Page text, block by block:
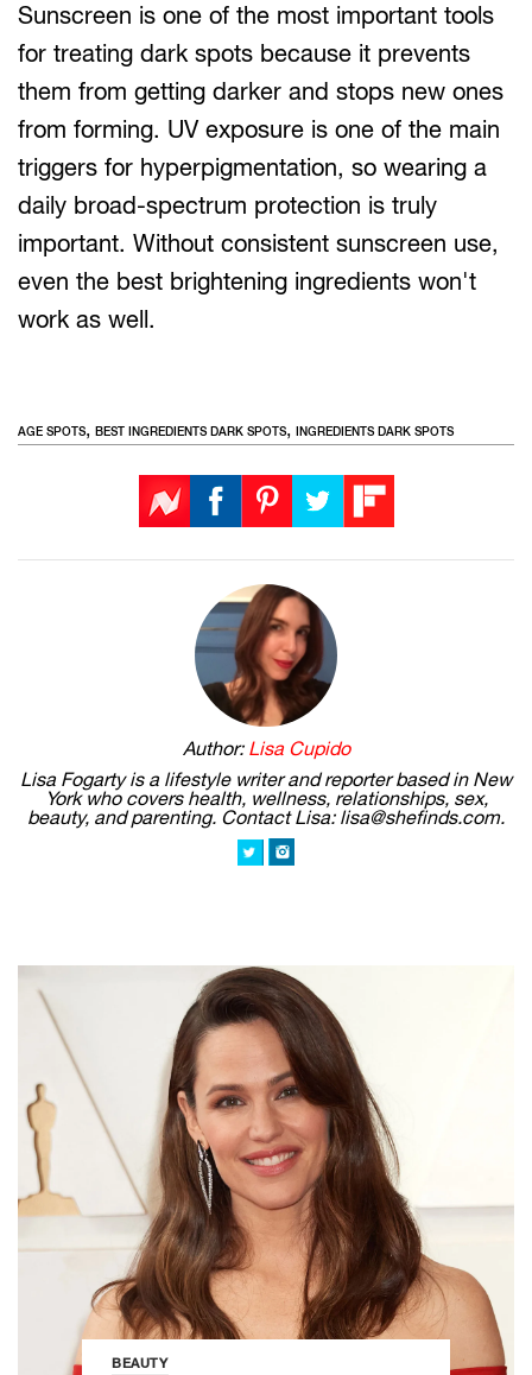
Sunscreen is one of the most important tools
for treating dark spots because it prevents
them from getting darker and stops new ones
from forming. UV exposure is one of the main
triggers for hyperpigmentation, so wearing a
daily broad-spectrum protection is truly
important. Without consistent sunscreen use,
even the best brightening ingredients won't
work as well.
AGE SPOTS, BEST INGREDIENTS DARK SPOTS, INGREDIENTS DARK SPOTS
Author: Lisa Cupido
Lisa Fogarty is a lifestyle writer and reporter based in New
York who covers health, wellness, relationships, sex,
beauty, and parenting. Contact Lisa: lisa@shefinds.com.
BEAUTY